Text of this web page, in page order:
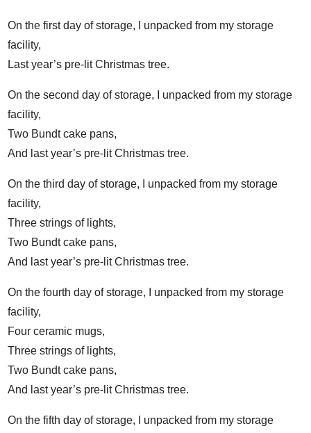
On the first day of storage, I unpacked from my storage
facility,
Last year’s pre-lit Christmas tree.
On the second day of storage, I unpacked from my storage
facility,
Two Bundt cake pans,
And last year’s pre-lit Christmas tree.
On the third day of storage, I unpacked from my storage
facility,
Three strings of lights,
Two Bundt cake pans,
And last year’s pre-lit Christmas tree.
On the fourth day of storage, I unpacked from my storage
facility,
Four ceramic mugs,
Three strings of lights,
Two Bundt cake pans,
And last year’s pre-lit Christmas tree.
On the fifth day of storage, I unpacked from my storage